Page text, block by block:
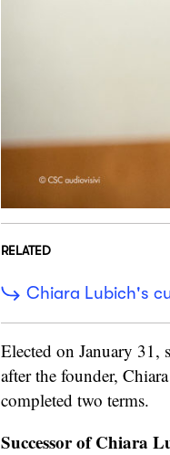
RELATED
Chiara Lubich's
Elected on January 31,
after the founder,
completed two terms.
Successor of Chiara